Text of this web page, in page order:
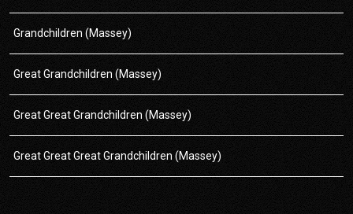
Grandchildren (Massey)
Great Grandchildren (Massey)
Great Great Grandchildren (Massey)
Great Great Great Grandchildren (Massey)